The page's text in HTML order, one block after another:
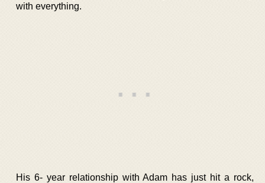
with everything.
His 6- year relationship with Adam has just hit a rock,